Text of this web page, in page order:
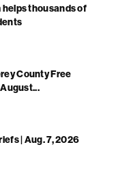
thousands of
County Free
| Aug. 7, 2026